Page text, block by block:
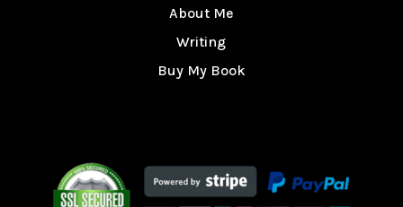
About Me
Writing
Buy My Book